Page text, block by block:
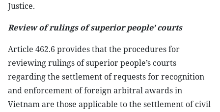
Justice.
Review of rulings of superior people’ courts
Article 462.6 provides that the procedures for
reviewing rulings of superior people’s courts
regarding the settlement of requests for recognition
and enforcement of foreign arbitral awards in
Vietnam are those applicable to the settlement of civil